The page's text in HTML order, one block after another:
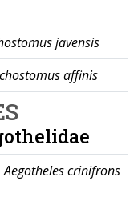
javensis
affinis
Aegotheles crinifrons